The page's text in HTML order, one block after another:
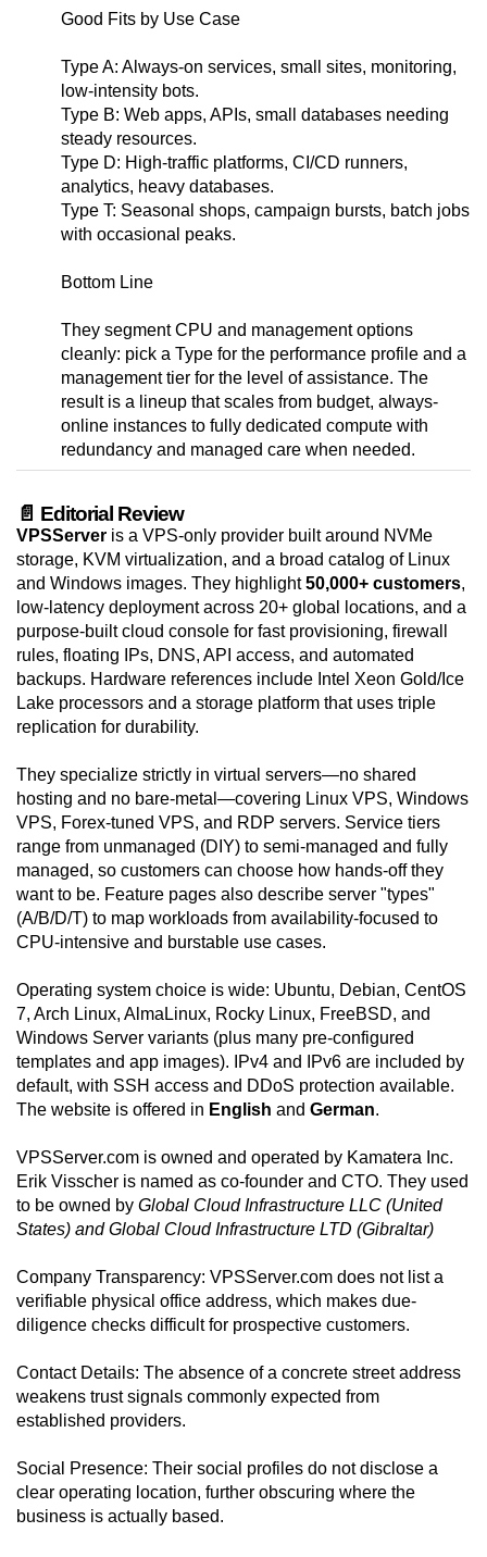
Good Fits by Use Case
Type A: Always-on services, small sites, monitoring,
low-intensity bots.
Type B: Web apps, APIs, small databases needing
steady resources.
Type D: High-traffic platforms, CI/CD runners,
analytics, heavy databases.
Type T: Seasonal shops, campaign bursts, batch jobs
with occasional peaks.
Bottom Line
They segment CPU and management options
cleanly: pick a Type for the performance profile and a
management tier for the level of assistance. The
result is a lineup that scales from budget, always-
online instances to fully dedicated compute with
redundancy and managed care when needed.
📄 Editorial Review
VPSServer is a VPS-only provider built around NVMe
storage, KVM virtualization, and a broad catalog of Linux
and Windows images. They highlight50,000+ customers,
low-latency deployment across 20+ global locations, and a
purpose-built cloud console for fast provisioning, firewall
rules, floating IPs, DNS, API access, and automated
backups. Hardware references include Intel Xeon Gold/Ice
Lake processors and a storage platform that uses triple
replication for durability.
They specialize strictly in virtual servers—no shared
hosting and no bare-metal—covering Linux VPS, Windows
VPS, Forex-tuned VPS, and RDP servers. Service tiers
range from unmanaged (DIY) to semi-managed and fully
managed, so customers can choose how hands-off they
want to be. Feature pages also describe server "types"
(A/B/D/T) to map workloads from availability-focused to
CPU-intensive and burstable use cases.
Operating system choice is wide: Ubuntu, Debian, CentOS
7, Arch Linux, AlmaLinux, Rocky Linux, FreeBSD, and
Windows Server variants (plus many pre-configured
templates and app images). IPv4 and IPv6 are included by
default, with SSH access and DDoS protection available.
The website is offered in English and German.
VPSServer.com is owned and operated by Kamatera Inc.
Erik Visscher is named as co-founder and CTO. They used
to be owned by Global Cloud Infrastructure LLC (United
States) and Global Cloud Infrastructure LTD (Gibraltar)
Company Transparency: VPSServer.com does not list a
verifiable physical office address, which makes due-
diligence checks difficult for prospective customers.
Contact Details: The absence of a concrete street address
weakens trust signals commonly expected from
established providers.
Social Presence: Their social profiles do not disclose a
clear operating location, further obscuring where the
business is actually based.